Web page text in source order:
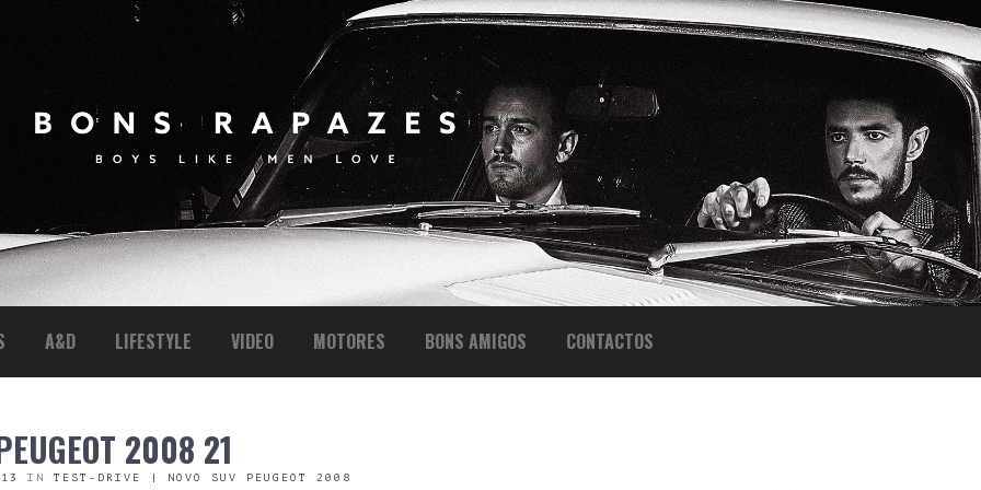
A&D LIFESTYLE VIDEO MOTORES BONS AMIGOS CONTACTOS
2008 21
IN TEST-DRIVE | NOVO SUV PEUGEOT 2008